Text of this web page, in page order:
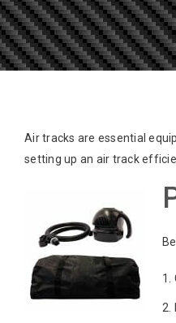
Air tracks are essential
setting up an air track